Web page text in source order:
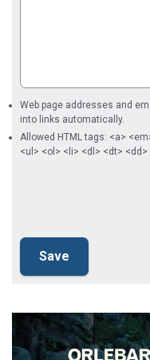
Web page addresses and
into links automatically.
Allowed HTML tags: <a>
<ul> <ol> <li> <dl> <dt> <dd>